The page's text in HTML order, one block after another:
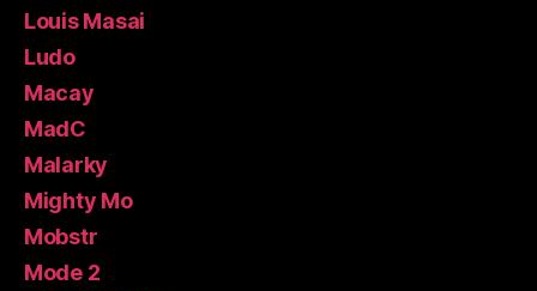
Louis Masai
Ludo
Macay
MadC
Malarky
Mighty Mo
Mobstr
Mode 2